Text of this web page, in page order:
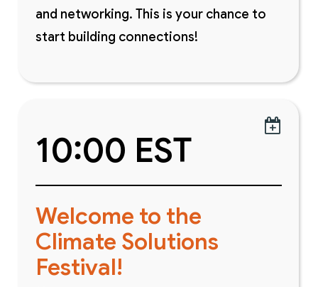
and networking. This is your chance to
start building connections!

10:00 EST
Welcome to the
Climate Solutions
Festival!